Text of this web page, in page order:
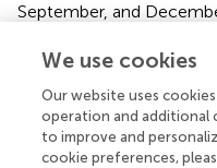
September, and
about 1°C predicted in
4°C higher relative to
temperature in January
3.64°C and 3.08°C,
We use cookies
Our website uses
operation and additional
to improve and
cookie preferences,